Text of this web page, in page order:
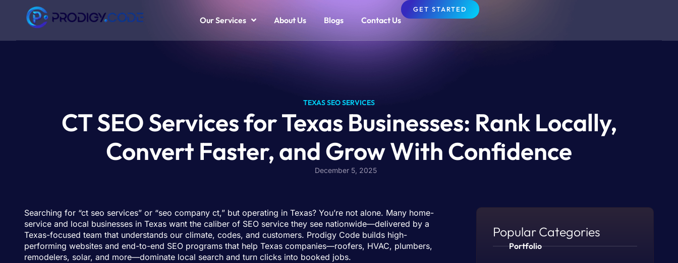
Our Services About Us Blogs Contact Us
GET STARTED
TEXAS SEO SERVICES
CT SEO Services for Texas Businesses: Rank Locally,
Convert Faster, and Grow With Confidence
December 5, 2025
Searching for “ct seo services” or “seo company ct,” but operating in Texas? You’re not alone. Many home-
service and local businesses in Texas want the caliber of SEO service they see nationwide—delivered by a
Texas-focused team that understands our climate, codes, and customers. Prodigy Code builds high-
performing websites and end-to-end SEO programs that help Texas companies—roofers, HVAC, plumbers,
remodelers, solar, and more—dominate local search and turn clicks into booked jobs.
Popular Categories
Portfolio